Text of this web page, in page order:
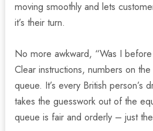
moving smoothly and lets
it’s their turn.
No more awkward, “Was I
Clear instructions, numbers on
queue. It’s every British person’s
takes the guesswork out of the
queue is fair and orderly – just